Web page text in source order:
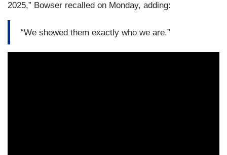
2025,” Bowser recalled on Monday, adding:
“We showed them exactly who we are.”